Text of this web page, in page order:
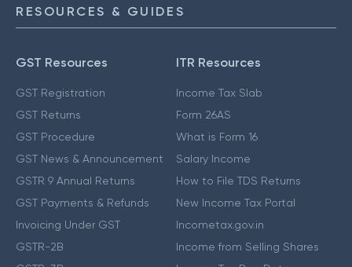
RESOURCES & GUIDES
GST Resources
GST Registration
GST Returns
GST Procedure
GST News & Announcement
GSTR 9 Annual Returns
GST Payments & Refunds
Invoicing Under GST
GSTR-2B
ITR Resources
Income Tax Slab
Form 26AS
What is Form 16
Salary Income
How to File TDS Returns
New Income Tax Portal
Incometax.gov.in
Income from Selling Shares